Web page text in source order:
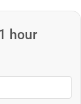
hour